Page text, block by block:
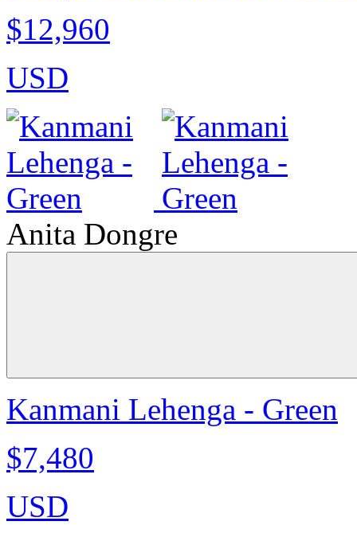
$12,960
USD
Anita Dongre
Kanmani Lehenga - Green
$7,480
USD